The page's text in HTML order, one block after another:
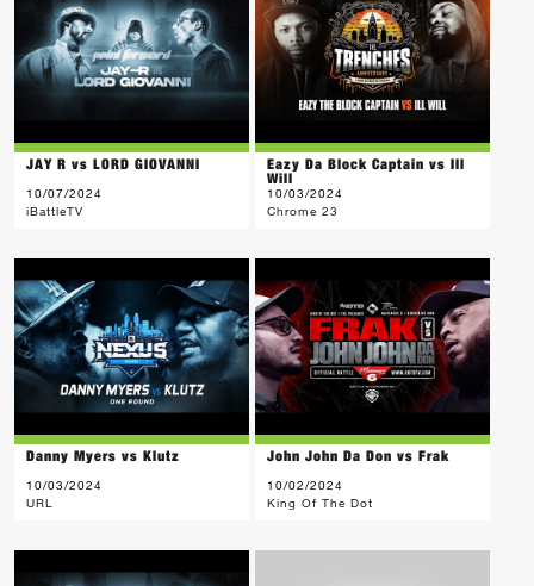
JAY R vs LORD GIOVANNI
10/07/2024
iBattleTV
Eazy Da Block Captain vs Ill
Will
10/03/2024
Chrome 23
Danny Myers vs Klutz
10/03/2024
URL
John John Da Don vs Frak
10/02/2024
King Of The Dot